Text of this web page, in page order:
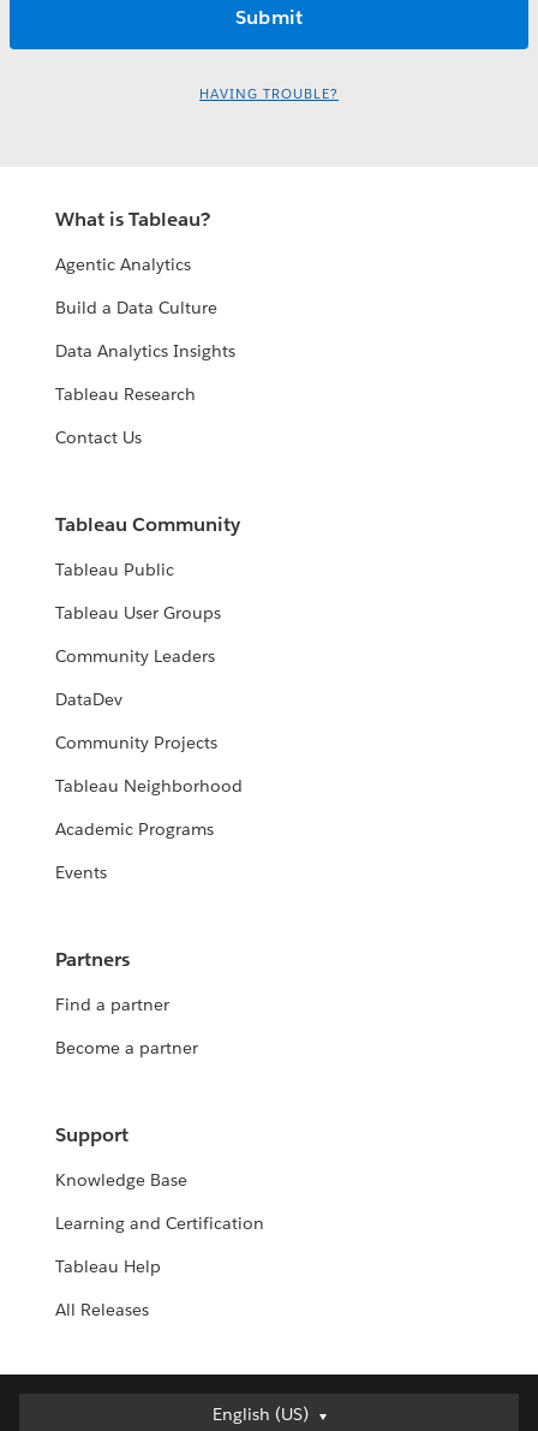
HAVING TROUBLE?
What is Tableau?
Agentic Analytics
Build a Data Culture
Data Analytics Insights
Tableau Research
Contact Us
Tableau Community
Tableau Public
Tableau User Groups
Community Leaders
DataDev
Community Projects
Tableau Neighborhood
Academic Programs
Events
Partners
Find a partner
Become a partner
Support
Knowledge Base
Learning and Certification
Tableau Help
All Releases
English (US)
English (US)